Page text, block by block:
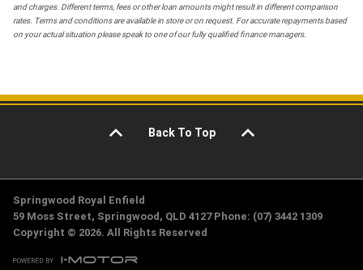
and charges. Different terms, fees or other loan amounts might result in different comparison
rates. Terms and conditions are available in store or on request. For accurate repayments based
on your actual situation please speak to one of our fully qualified finance managers.
Back To Top
Springwood Royal Enfield
59 Moss Street, Springwood, QLD 4127 Phone: (07) 3442 1309
Copyright © 2026. All Rights Reserved